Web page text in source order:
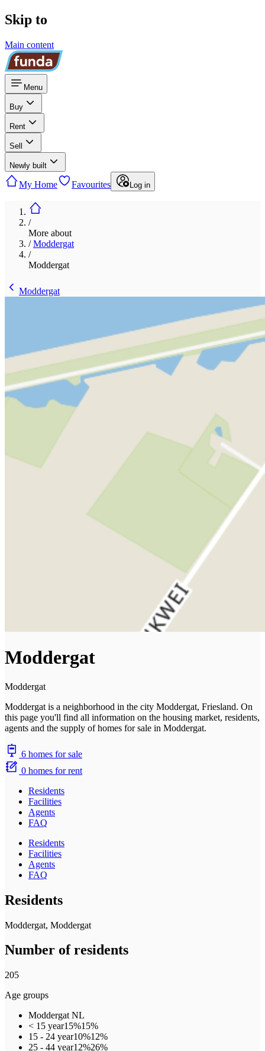
Skip to
Main content
Menu
Buy
Rent
Sell
Newly built
My Home Favourites Log in
/
More about
/Moddergat
/
Moddergat
Moddergat
Moddergat
Moddergat
Moddergat is a neighborhood in the city Moddergat, Friesland. On
this page you'll find all information on the housing market, residents,
agents and the supply of homes for sale in Moddergat.
6 homes for sale
0 homes for rent
Residents
Facilities
Agents
FAQ
Residents
Facilities
Agents
FAQ
Residents
Moddergat, Moddergat
Number of residents
205
Age groups
Moddergat NL
< 15 year15%15%
15 - 24 year10%12%
25 - 44 year12%26%